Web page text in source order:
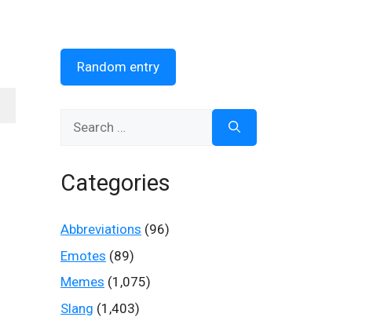
Random entry
Categories
Abbreviations (96)
Emotes (89)
Memes (1,075)
Slang (1,403)